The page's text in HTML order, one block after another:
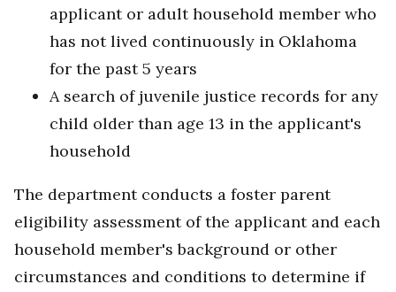
applicant or adult household member who
has not lived continuously in Oklahoma
for the past 5 years
A search of juvenile justice records for any
child older than age 13 in the applicant's
household
The department conducts a foster parent
eligibility assessment of the applicant and each
household member's background or other
circumstances and conditions to determine if